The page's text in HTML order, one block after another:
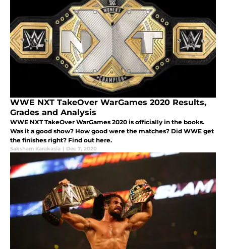
WWE NXT TakeOver WarGames 2020 Results,
Grades and Analysis
WWE NXT TakeOver WarGames 2020 is officially in the books.
Was it a good show? How good were the matches? Did WWE get
the finishes right? Find out here.
Saksham Karakasia | Dec 7, 2020